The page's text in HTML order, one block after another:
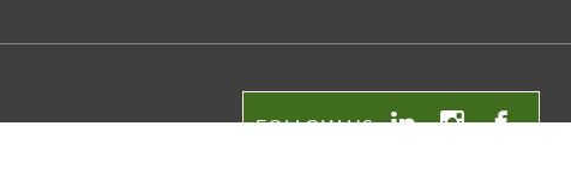
FOLLOW US: